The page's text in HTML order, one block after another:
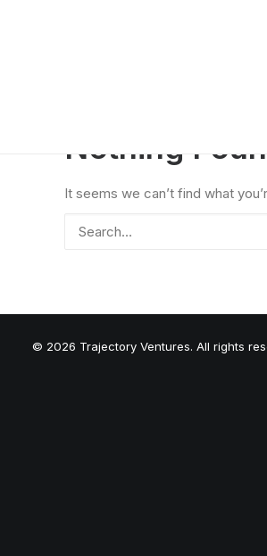
Nothing
It seems we can’t find what
© 2026 Trajectory Ventures. All rights